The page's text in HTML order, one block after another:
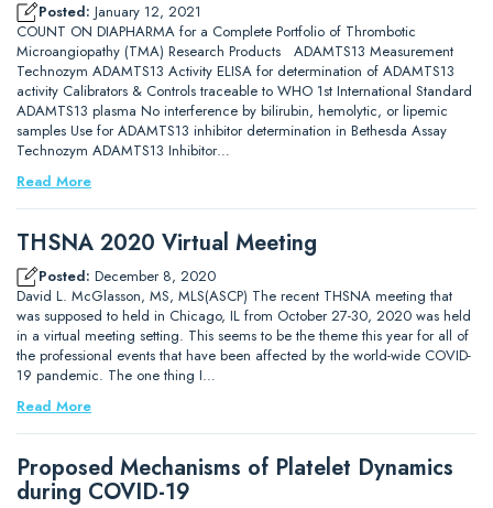
Posted: January 12, 2021
COUNT ON DIAPHARMA for a Complete Portfolio of Thrombotic
Microangiopathy (TMA) Research Products ADAMTS13 Measurement
Technozym ADAMTS13 Activity ELISA for determination of ADAMTS13
activity Calibrators & Controls traceable to WHO 1st International Standard
ADAMTS13 plasma No interference by bilirubin, hemolytic, or lipemic
samples Use for ADAMTS13 inhibitor determination in Bethesda Assay
Technozym ADAMTS13 Inhibitor…
Read More
THSNA 2020 Virtual Meeting
Posted: December 8, 2020
David L. McGlasson, MS, MLS(ASCP) The recent THSNA meeting that
was supposed to held in Chicago, IL from October 27-30, 2020 was held
in a virtual meeting setting. This seems to be the theme this year for all of
the professional events that have been affected by the world-wide COVID-
19 pandemic. The one thing I…
Read More
Proposed Mechanisms of Platelet Dynamics
during COVID-19